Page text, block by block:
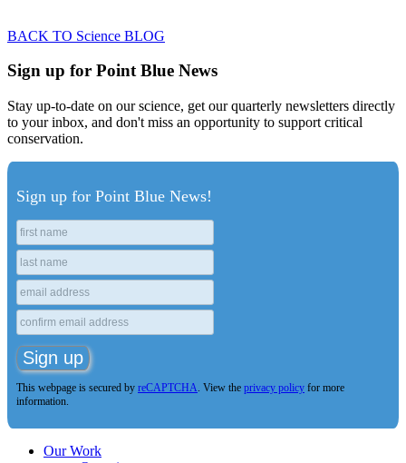
BACK TO Science BLOG
Sign up for Point Blue News
Stay up-to-date on our science, get our quarterly newsletters directly
to your inbox, and don't miss an opportunity to support critical
conservation.
Sign up for Point Blue News!
This webpage is secured by reCAPTCHA. View the privacy policy for more
information.
Our Work